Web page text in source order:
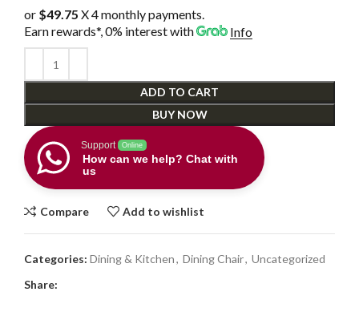
or $49.75 X 4 monthly payments.
Earn rewards*, 0% interestwith Info
ADD TO CART
BUY NOW
Support Online
How can we help? Chat with
us
Compare Add to wishlist
Categories: Dining & Kitchen, Dining Chair, Uncategorized
Share: